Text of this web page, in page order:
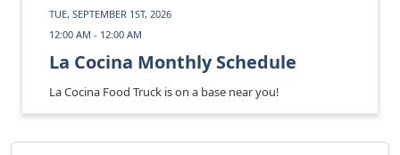
TUE, SEPTEMBER 1ST, 2026
12:00 AM - 12:00 AM
La Cocina Monthly Schedule
La Cocina Food Truck is on a base near you!